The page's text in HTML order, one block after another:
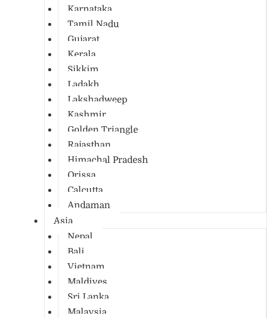
Karnataka
Tamil Nadu
Gujarat
Kerala
Sikkim
Ladakh
Lakshadweep
Kashmir
Golden Triangle
Rajasthan
Himachal Pradesh
Orissa
Calcutta
Andaman
Asia
Nepal
Bali
Vietnam
Maldives
Sri Lanka
Malaysia